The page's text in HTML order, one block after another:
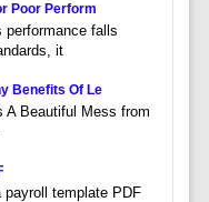
Poor Perform
performance falls
it
Benefits Of Le
A Beautiful Mess from
template PDF